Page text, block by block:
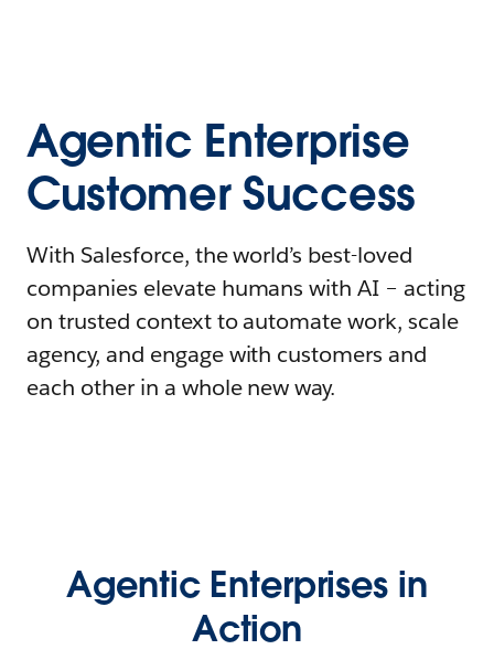
Agentic Enterprise
Customer Success
With Salesforce, the world’s best-loved
companies elevate humans with AI – acting
on trusted context to automate work, scale
agency, and engage with customers and
each other in a whole new way.
Agentic Enterprises in
Action